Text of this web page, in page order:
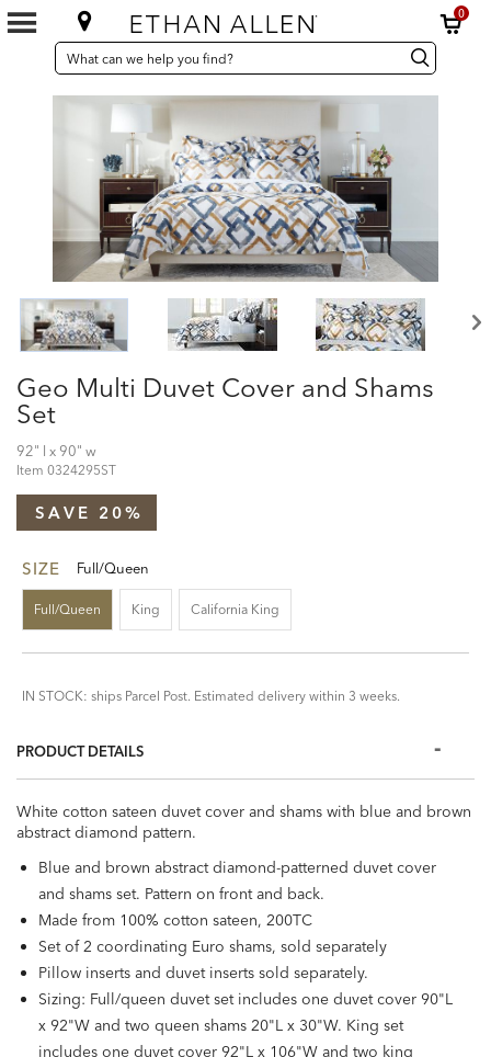
0
SEARCH
CATALOG
Search
Catalog Search
Geo Multi Duvet Cover and Shams
Set
92" l x 90" w
Item 0324295ST
SAVE 20%
SIZE Full/Queen
Full/Queen King California King
IN STOCK: ships Parcel Post. Estimated delivery within 3 weeks.
PRODUCT DETAILS
White cotton sateen duvet cover and shams with blue and brown
abstract diamond pattern.
Blue and brown abstract diamond-patterned duvet cover
and shams set. Pattern on front and back.
Made from 100% cotton sateen, 200TC
Set of 2 coordinating Euro shams, sold separately
Pillow inserts and duvet inserts sold separately.
Sizing: Full/queen duvet set includes one duvet cover 90"L
x 92"W and two queen shams 20"L x 30"W. King set
includes one duvet cover 92"L x 106"W and two king